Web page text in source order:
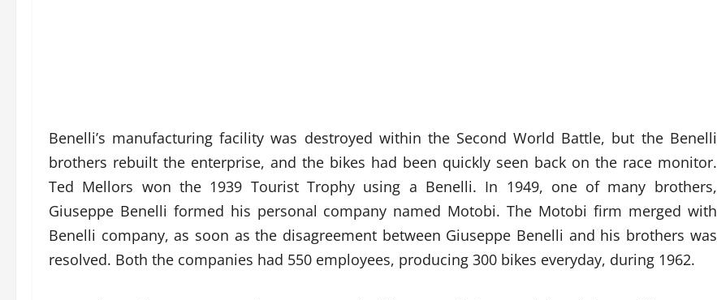
Benelli’s manufacturing facility was destroyed within the Second World Battle, but the Benelli
brothers rebuilt the enterprise, and the bikes had been quickly seen back on the race monitor.
Ted Mellors won the 1939 Tourist Trophy using a Benelli. In 1949, one of many brothers,
Giuseppe Benelli formed his personal company named Motobi. The Motobi firm merged with
Benelli company, as soon as the disagreement between Giuseppe Benelli and his brothers was
resolved. Both the companies had 550 employees, producing 300 bikes everyday, during 1962.